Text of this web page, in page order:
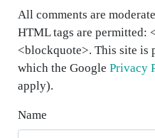
All comments are
HTML tags are permitted:
<blockquote>. This site is
which the Google Privacy
apply).
Name